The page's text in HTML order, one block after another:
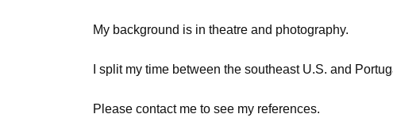
My background is in theatre and photography.
I split my time between the southeast U.S. and
Please contact me to see my references.